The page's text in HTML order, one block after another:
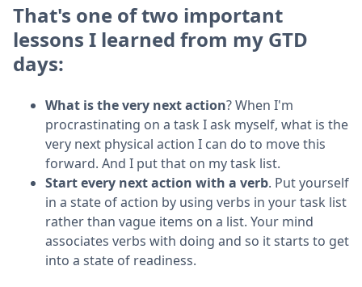
That's one of two important
lessons I learned from my GTD
days:
What is the very next action? When I'm
procrastinating on a task I ask myself, what is the
very next physical action I can do to move this
forward. And I put that on my task list.
Start every next action with a verb. Put yourself
in a state of action by using verbs in your task list
rather than vague items on a list. Your mind
associates verbs with doing and so it starts to get
into a state of readiness.